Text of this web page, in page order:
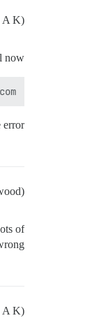
A K)
now
of
A K)